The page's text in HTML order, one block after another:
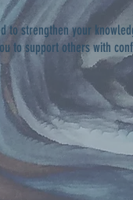
to strengthen your
to support others with